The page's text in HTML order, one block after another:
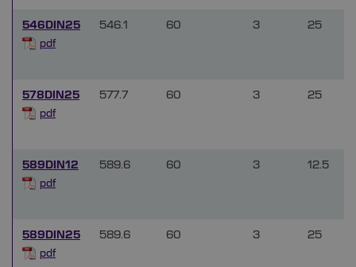
546DIN25
pdf
546.1 60 3 25
578DIN25
pdf
577.7 60 3 25
589DIN12
pdf
589.6 60 3 12.5
589DIN25
pdf
589.6 60 3 25